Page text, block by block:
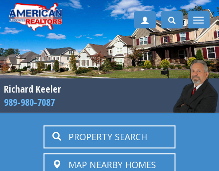
Toggle
Richard Keeler
989-980-7087
PROPERTY SEARCH
MAP NEARBY HOMES